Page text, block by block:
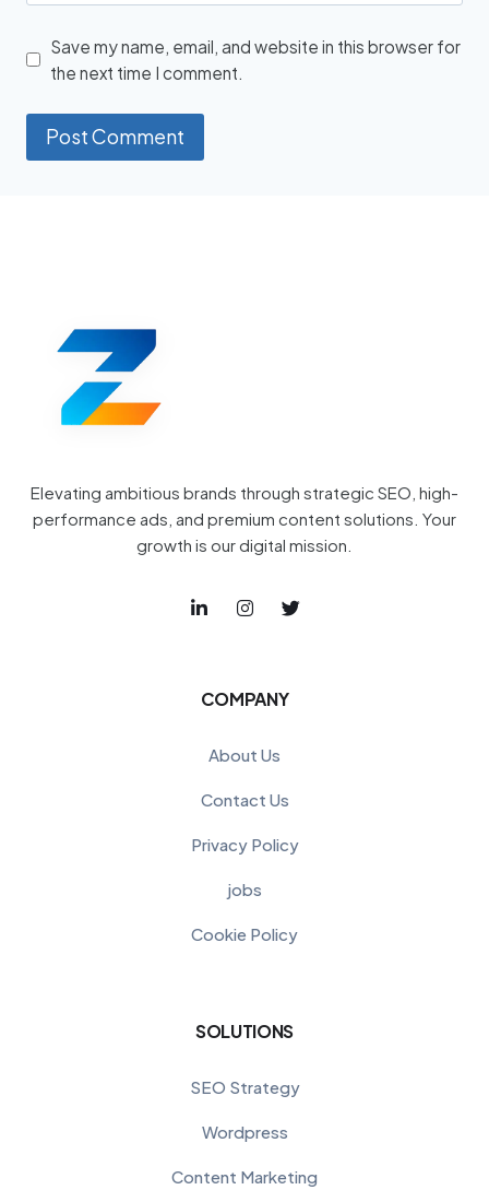
Save my name, email, and website in this browser for
the next time I comment.
Elevating ambitious brands through strategic SEO, high-
performance ads, and premium content solutions. Your
growth is our digital mission.
COMPANY
About Us
Contact Us
Privacy Policy
jobs
Cookie Policy
SOLUTIONS
SEO Strategy
Wordpress
Content Marketing